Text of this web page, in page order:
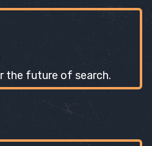
the future of search.